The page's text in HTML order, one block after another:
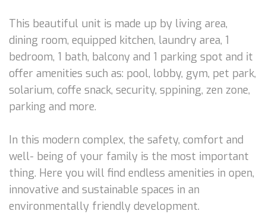
This beautiful unit is made up by living area,
dining room, equipped kitchen, laundry area, 1
bedroom, 1 bath, balcony and 1 parking spot and it
offer amenities such as: pool, lobby, gym, pet park,
solarium, coffe snack, security, sppining, zen zone,
parking and more.
In this modern complex, the safety, comfort and
well- being of your family is the most important
thing. Here you will find endless amenities in open,
innovative and sustainable spaces in an
environmentally friendly development.